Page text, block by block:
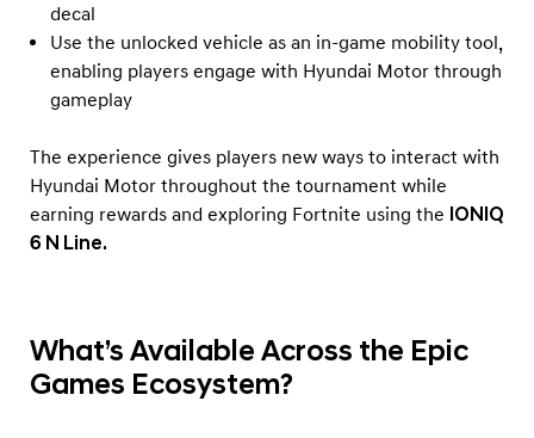
decal
Use the unlocked vehicle as an in-game mobility tool,
enabling players engage with Hyundai Motor through
gameplay
The experience gives players new ways to interact with
Hyundai Motor throughout the tournament while
earning rewards and exploring Fortnite using the IONIQ
6 N Line.
What’s Available Across the Epic
Games Ecosystem?